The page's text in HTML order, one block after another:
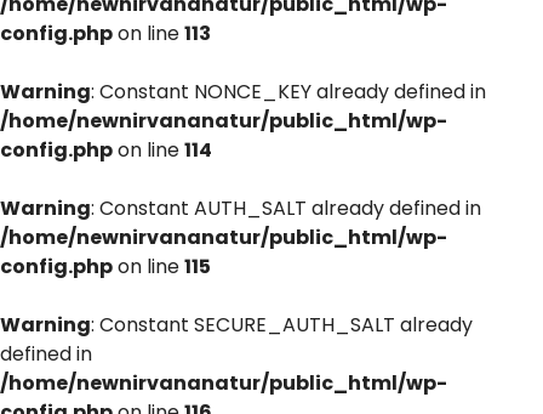
config.phpon line113
Warning: Constant NONCE_KEY already defined in
/home/newnirvananatur/public_html/wp-
config.phpon line114
Warning: Constant AUTH_SALT already defined in
/home/newnirvananatur/public_html/wp-
config.phpon line115
Warning: Constant SECURE_AUTH_SALT already
defined in
/home/newnirvananatur/public_html/wp-